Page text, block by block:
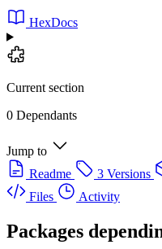
HexDocs
Current section
0 Dependants
Jump to
Readme
3 Versions
Files
Activity
Packages